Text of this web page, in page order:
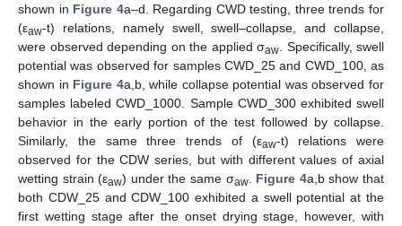
shown in Figure 4a–d. Regarding CWD testing, three trends for
(εaw-t) relations, namely swell, swell–collapse, and collapse,
were observed depending on the applied σaw . Specifically, swell
potential was observed for samples CWD_25 and CWD_100, as
shown in Figure 4a,b, while collapse potential was observed for
samples labeled CWD_1000. Sample CWD_300 exhibited swell
behavior in the early portion of the test followed by collapse.
Similarly, the same three trends of (εaw-t) relations were
observed for the CDW series, but with different values of axial
wetting strain (εaw) under the same σaw. Figure 4a,b show that
both CDW_25 and CDW_100 exhibited a swell potential at the
first wetting stage after the onset drying stage, however, with